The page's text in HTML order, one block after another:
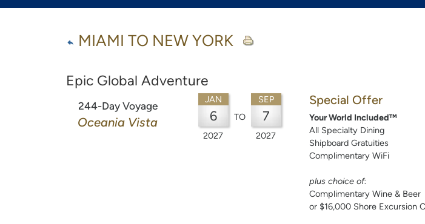
MIAMI TO NEW YORK
Epic Global Adventure
244-Day Voyage
Oceania Vista
JAN
6
2027
TO
SEP
7
2027
Special Offer
Your World Included™
All Specialty Dining
Shipboard Gratuities
Complimentary WiFi
plus choice of:
Complimentary Wine & Beer
or $16,000 Shore Excursion